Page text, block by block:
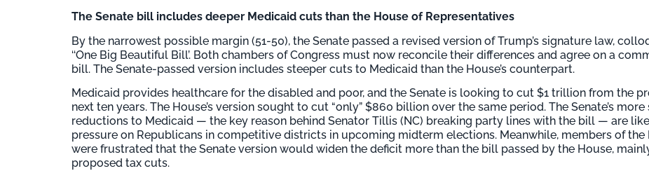
The Senate bill includes deeper Medicaid cuts than the House of Representatives
By the narrowest possible margin (51-50), the Senate passed a revised version of Trump’s signature law,
‘‘One Big Beautiful Bill’. Both chambers of Congress must now reconcile their differences and agree on a
bill. The Senate-passed version includes steeper cuts to Medicaid than the House’s counterpart.
Medicaid provides healthcare for the disabled and poor, and the Senate is looking to cut $1 trillion from the
next ten years. The House’s version sought to cut “only” $860 billion over the same period. The Senate’s
reductions to Medicaid — the key reason behind Senator Tillis (NC) breaking party lines with the bill — are
pressure on Republicans in competitive districts in upcoming midterm elections. Meanwhile, members of the
were frustrated that the Senate version would widen the deficit more than the bill passed by the House,
proposed tax cuts.